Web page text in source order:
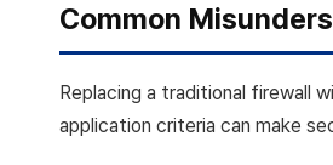
Common
Replacing a traditional firewall
application criteria can make